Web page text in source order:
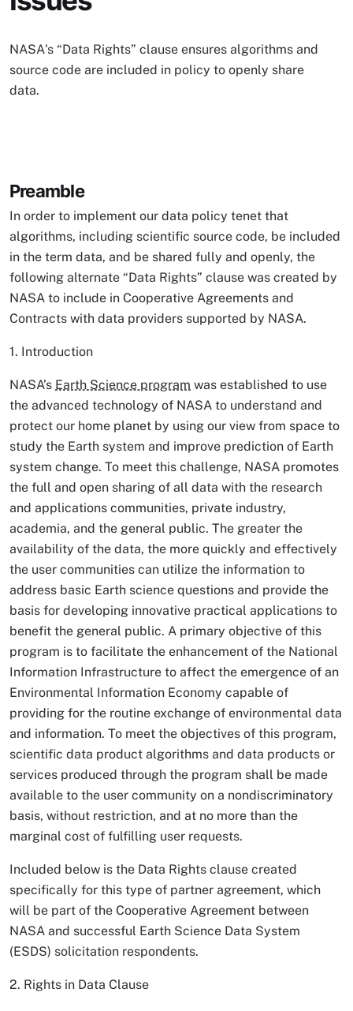
NASA's “Data Rights” clause ensures algorithms and
source code are included in policy to openly share
data.
Preamble
In order to implement our data policy tenet that
algorithms, including scientific source code, be included
in the term data, and be shared fully and openly, the
following alternate “Data Rights” clause was created by
NASA to include in Cooperative Agreements and
Contracts with data providers supported by NASA.
1. Introduction
NASA’s Earth Science program was established to use
the advanced technology of NASA to understand and
protect our home planet by using our view from space to
study the Earth system and improve prediction of Earth
system change. To meet this challenge, NASA promotes
the full and open sharing of all data with the research
and applications communities, private industry,
academia, and the general public. The greater the
availability of the data, the more quickly and effectively
the user communities can utilize the information to
address basic Earth science questions and provide the
basis for developing innovative practical applications to
benefit the general public. A primary objective of this
program is to facilitate the enhancement of the National
Information Infrastructure to affect the emergence of an
Environmental Information Economy capable of
providing for the routine exchange of environmental data
and information. To meet the objectives of this program,
scientific data product algorithms and data products or
services produced through the program shall be made
available to the user community on a nondiscriminatory
basis, without restriction, and at no more than the
marginal cost of fulfilling user requests.
Included below is the Data Rights clause created
specifically for this type of partner agreement, which
will be part of the Cooperative Agreement between
NASA and successful Earth Science Data System
(ESDS) solicitation respondents.
2. Rights in Data Clause